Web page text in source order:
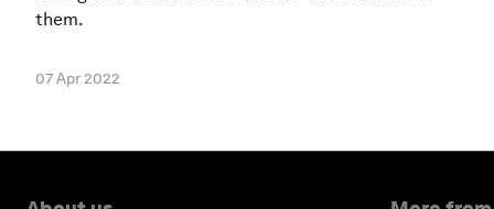
them.
07 Apr 2022